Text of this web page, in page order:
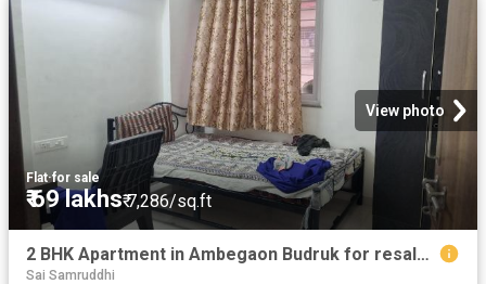
View photo
Flat·for sale
₹ 69 lakhs₹ 7,286/sq.ft
2 BHK Apartment in Ambegaon Budruk for resale Pune. The reference number is 20416060
Sai Samruddhi